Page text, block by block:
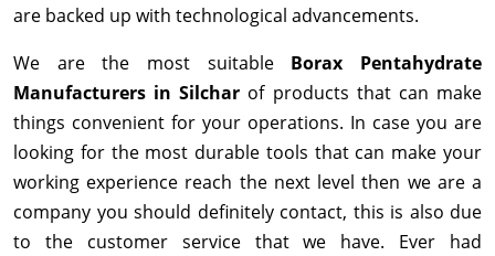
are backed up with technological advancements.
We are the most suitable Borax Pentahydrate
Manufacturers in Silchar of products that can make
things convenient for your operations. In case you are
looking for the most durable tools that can make your
working experience reach the next level then we are a
company you should definitely contact, this is also due
to the customer service that we have. Ever had